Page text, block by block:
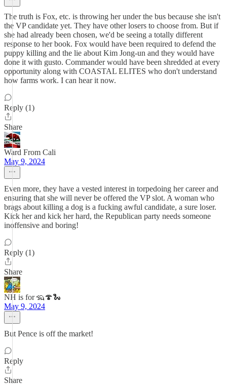
The truth is Fox, etc. is throwing her under the bus because she isn't
the VP candidate yet. They have other losers to choose from. But if
she had already been chosen, we'd be seeing a totally different
response to her book. Fox would have been required to defend the
puppy killing and the lie about Kim Jong-un and they would have
done it with gusto. Commander would have been shredded at every
opportunity along with COASTAL ELITES who don't understand
how farms work. I can hear it now.
Reply (1)
Share
Ward From Cali
May 9, 2024
Even more, they have a vested interest in torpedoing her career and
ensuring that she will never be offered the VP slot. A woman who
brags about killing a dog is a fucking awful candidate, a sure loser.
Kick her and kick her hard, the Republican party needs someone
inoffensive and boring!
Reply (1)
Share
NH is for 🦡🍄🐍
May 9, 2024
But Pence is off the market!
Reply
Share